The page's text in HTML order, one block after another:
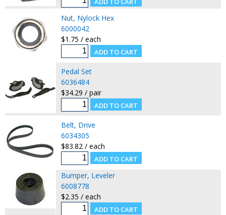
Nut, Nylock Hex
6000042
$1.75 / each
Pedal Set
6036484
$34.29 / pair
Belt, Drive
6034305
$83.82 / each
Bumper, Leveler
6008778
$2.35 / each